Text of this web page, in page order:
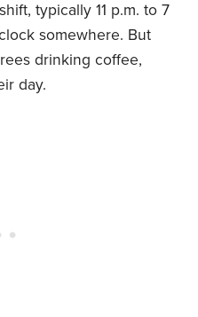
typically 11 p.m. to 7
somewhere. But
drinking coffee,
day.